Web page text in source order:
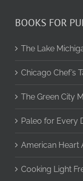
BOOKS FOR
The Lake
Chicago Chef’s
The Green City
Paleo for Every
American Heart
Cooking Light